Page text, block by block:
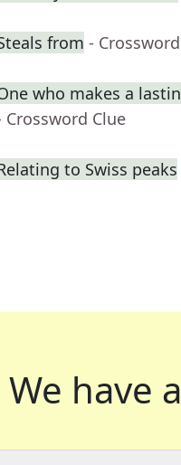
from -
who makes a
Crossword Clue
to Swiss peaks
We have